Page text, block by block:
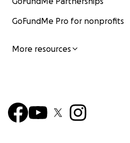
GoFundMe Pro for nonprofits
More resources